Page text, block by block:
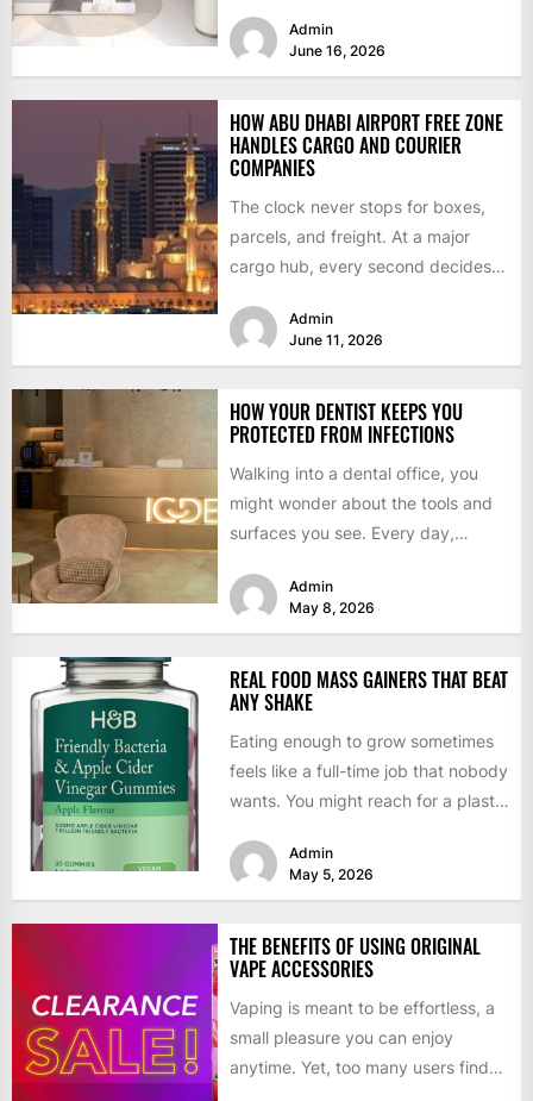
Admin
June 16, 2026
HOW ABU DHABI AIRPORT FREE ZONE
HANDLES CARGO AND COURIER
COMPANIES
The clock never stops for boxes,
parcels, and freight. At a major
cargo hub, every second decides if
Admin
June 11, 2026
HOW YOUR DENTIST KEEPS YOU
PROTECTED FROM INFECTIONS
Walking into a dental office, you
might wonder about the tools and
surfaces you see. Every day,
Admin
May 8, 2026
REAL FOOD MASS GAINERS THAT BEAT
ANY SHAKE
Eating enough to grow sometimes
feels like a full-time job that nobody
wants. You might reach for a plastic
Admin
May 5, 2026
THE BENEFITS OF USING ORIGINAL
VAPE ACCESSORIES
Vaping is meant to be effortless, a
small pleasure you can enjoy
anytime. Yet, too many users find